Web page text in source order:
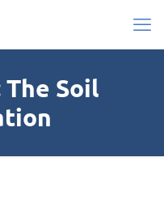
The Soil